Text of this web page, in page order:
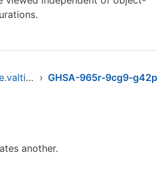
com.ritense.valtimo/object-management › GHSA-965r-9cg9-g42p
another.